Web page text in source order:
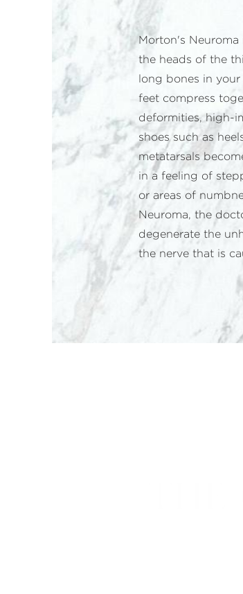
Morton's
the heads of the
long bones in
feet compress
deformities, high-
shoes such as
metatarsals
in a feeling of
or areas of
Neuroma, the
degenerate the
the nerve that is